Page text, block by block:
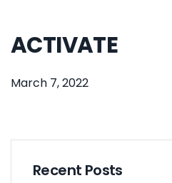
ACTIVATE
March 7, 2022
Recent Posts